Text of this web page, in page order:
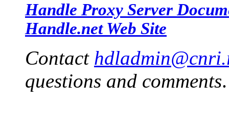
Handle Proxy Server
Handle.net Web Site
Contact
questions and comments.